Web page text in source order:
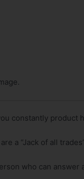
constantly product
a “Jack of all
who can